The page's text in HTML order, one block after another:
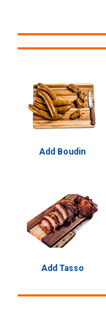
Add Boudin
Add Tasso